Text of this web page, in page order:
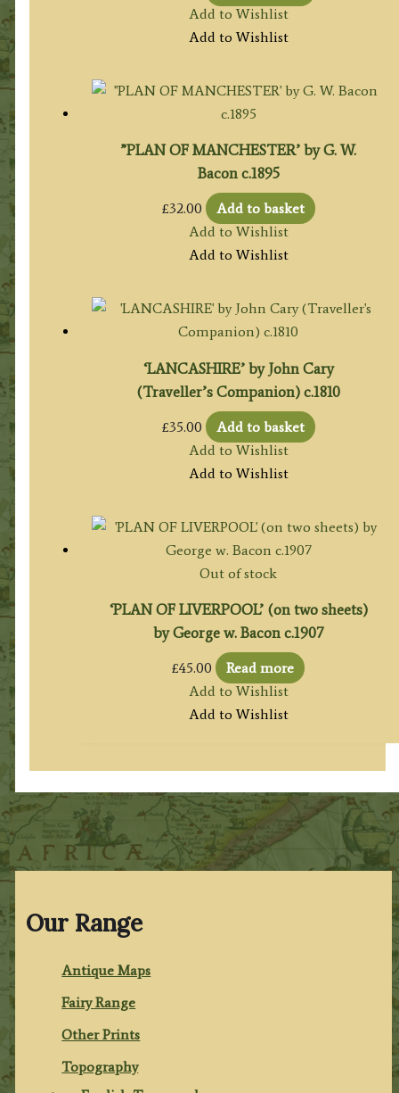
Our Range
Antique Maps
Fairy Range
Other Prints
Topography
Add to Wishlist
Add to Wishlist
”PLAN OF MANCHESTER’ by G. W.
Bacon c.1895
£32.00
Add to basket
Add to Wishlist
Add to Wishlist
‘LANCASHIRE’ by John Cary
(Traveller’s Companion) c.1810
£35.00
Add to basket
Add to Wishlist
Add to Wishlist
Out of stock
‘PLAN OF LIVERPOOL’ (on two sheets)
by George w. Bacon c.1907
£45.00
Read more
Add to Wishlist
Add to Wishlist